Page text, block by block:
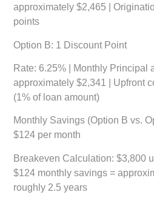
approximately $2,465 |
points
Option B: 1 Discount Point
Rate: 6.25% | Monthly Principal
approximately $2,341 | Upfront
(1% of loan amount)
Monthly Savings (Option B vs.
$124 per month
Breakeven Calculation: $3,800
$124 monthly savings =
roughly 2.5 years